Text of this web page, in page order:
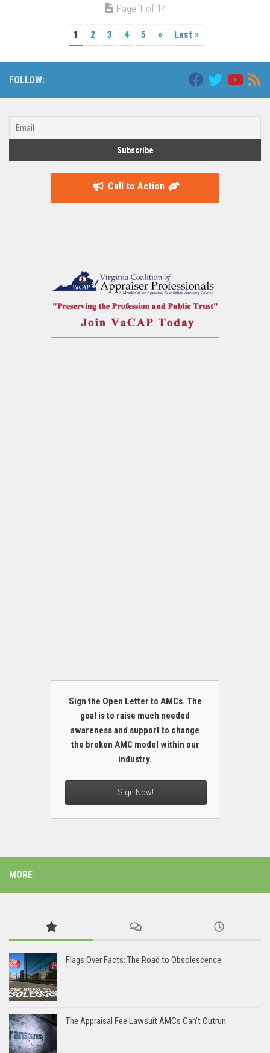
Page 1 of 14
1 2 3 4 5 » Last »
FOLLOW:
Call to Action
Sign the Open Letter to AMCs. The
goal is to raise much needed
awareness and support to change
the broken AMC model within our
industry.
Sign Now!
MORE
Flags Over Facts: The Road to Obsolescence
The Appraisal Fee Lawsuit AMCs Can’t Outrun